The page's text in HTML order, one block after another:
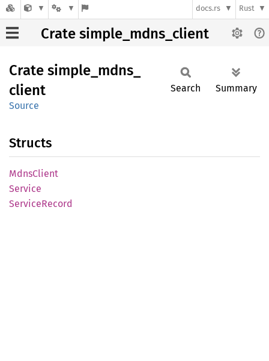
docs.rs Rust
Crate simple_mdns_client
Crate simple_ mdns_
client
Source
Search Summary
Structs
MdnsClient
Service
ServiceRecord